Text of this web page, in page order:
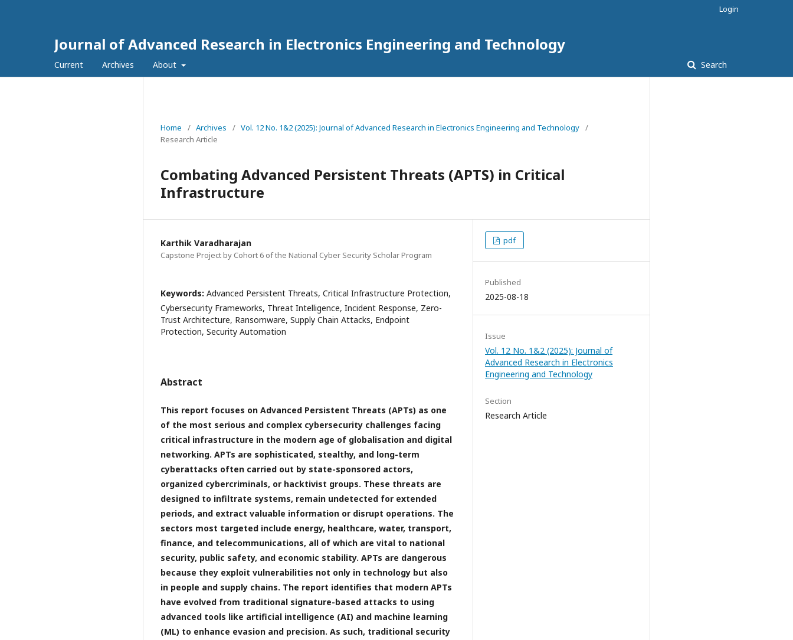
Journal of Advanced Research in Electronics Engineering and Technology
Current Archives About Search
Login
Home / Archives / Vol. 12 No. 1&2 (2025): Journal of Advanced Research in Electronics Engineering and Technology /
Research Article
Combating Advanced Persistent Threats (APTS) in Critical
Infrastructure
Karthik Varadharajan
Capstone Project by Cohort 6 of the National Cyber Security Scholar Program
Keywords: Advanced Persistent Threats, Critical Infrastructure Protection,
Cybersecurity Frameworks, Threat Intelligence, Incident Response, Zero-
Trust Architecture, Ransomware, Supply Chain Attacks, Endpoint
Protection, Security Automation
Abstract
This report focuses on Advanced Persistent Threats (APTs) as one
of the most serious and complex cybersecurity challenges facing
critical infrastructure in the modern age of globalisation and digital
networking. APTs are sophisticated, stealthy, and long-term
cyberattacks often carried out by state-sponsored actors,
organized cybercriminals, or hacktivist groups. These threats are
designed to infiltrate systems, remain undetected for extended
periods, and extract valuable information or disrupt operations. The
sectors most targeted include energy, healthcare, water, transport,
finance, and telecommunications, all of which are vital to national
security, public safety, and economic stability. APTs are dangerous
because they exploit vulnerabilities not only in technology but also
in people and supply chains. The report identifies that modern APTs
have evolved from traditional signature-based attacks to using
advanced tools like artificial intelligence (AI) and machine learning
(ML) to enhance evasion and precision. As such, traditional security
pdf
Published
2025-08-18
Issue
Vol. 12 No. 1&2 (2025): Journal of
Advanced Research in Electronics
Engineering and Technology
Section
Research Article